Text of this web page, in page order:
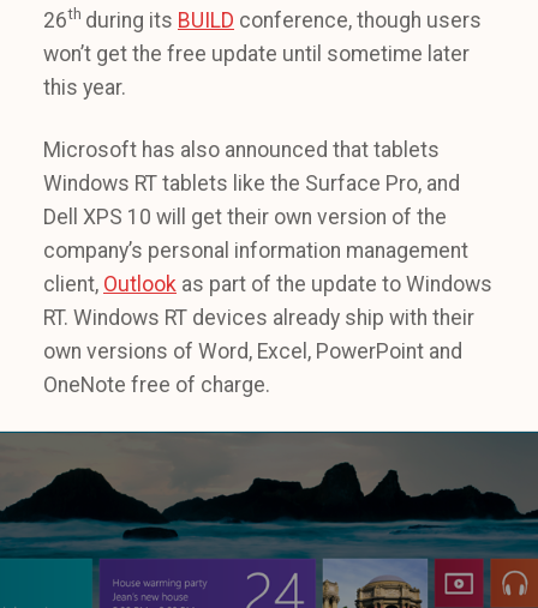
26th during its BUILD conference, though users
won’t get the free update until sometime later
this year.
Microsoft has also announced that tablets
Windows RT tablets like the Surface Pro, and
Dell XPS 10 will get their own version of the
company’s personal information management
client, Outlook as part of the update to Windows
RT. Windows RT devices already ship with their
own versions of Word, Excel, PowerPoint and
OneNote free of charge.